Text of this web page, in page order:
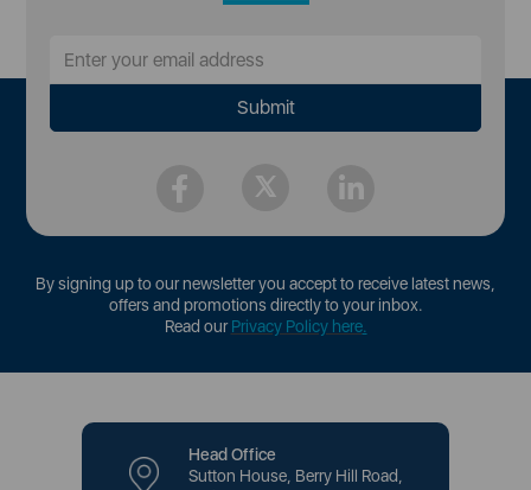
By signing up to our newsletter you accept to receive latest news,
offers and promotions directly to your inbox.
Read ourPrivacy Policy here.
Head Office
Sutton House, Berry Hill Road,